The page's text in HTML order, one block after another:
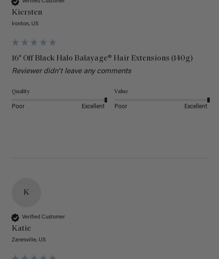
Verified Customer
Kiersten
Ironton, US
16" Off Black Halo Balayage® Hair Extensions (140g)
Reviewer didn't leave any comments
Quality
Poor Excellent
Value
Poor Excellent
K
Verified Customer
Katie
Zanesville, US